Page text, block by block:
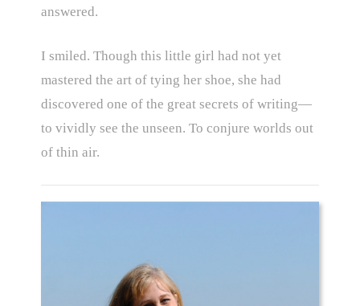
answered.
I smiled. Though this little girl had not yet
mastered the art of tying her shoe, she had
discovered one of the great secrets of writing—
to vividly see the unseen. To conjure worlds out
of thin air.